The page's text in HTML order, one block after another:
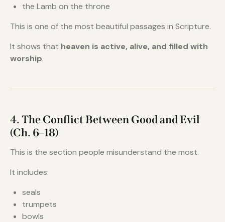
the Lamb on the throne
This is one of the most beautiful passages in Scripture.
It shows that heaven is active, alive, and filled with
worship.
4. The Conflict Between Good and Evil
(Ch. 6–18)
This is the section people misunderstand the most.
It includes:
seals
trumpets
bowls